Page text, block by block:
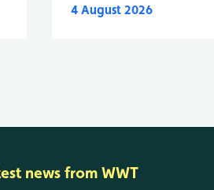
4 August 2026
news from WWT